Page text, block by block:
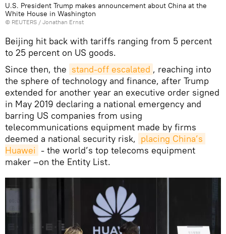
U.S. President Trump makes announcement about China at the
White House in Washington
© REUTERS / Jonathan Ernst
Beijing hit back with tariffs ranging from 5 percent
to 25 percent on US goods.
Since then, the stand-off escalated , reaching into
the sphere of technology and finance, after Trump
extended for another year an executive order signed
in May 2019 declaring a national emergency and
barring US companies from using
telecommunications equipment made by firms
deemed a national security risk, placing China’s
Huawei - the world’s top telecoms equipment
maker –on the Entity List.